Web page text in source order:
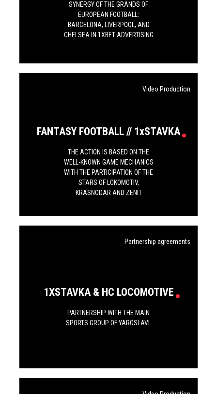
SYNERGY OF THE GRANDS OF
EUROPEAN FOOTBALL:
BARCELONA, LIVERPOOL, AND
CHELSEA IN 1XBET ADVERTISING
FANTASY FOOTBALL // 1хSTAVKA
THE ACTION IS BASED ON THE
WELL-KNOWN GAME MECHANICS
WITH THE PARTICIPATION OF THE
STARS OF LOKOMOTIV,
KRASNODAR AND ZENIT
Video Production
1XSTAVKA & HC LOCOMOTIVE
PARTNERSHIP WITH THE MAIN
SPORTS GROUP OF YAROSLAVL
Partnership agreements